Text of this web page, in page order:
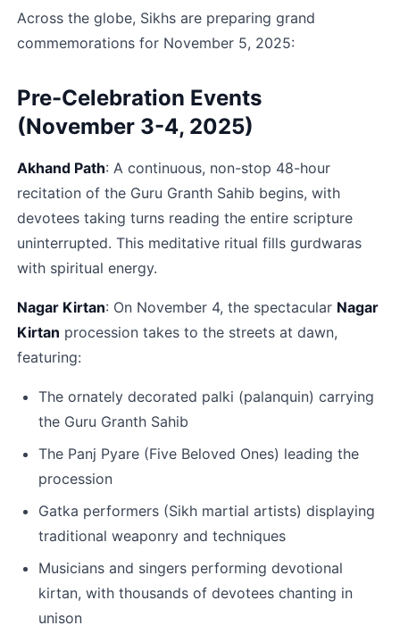
Across the globe, Sikhs are preparing grand
commemorations for November 5, 2025:
Pre-Celebration Events
(November 3-4, 2025)
Akhand Path: A continuous, non-stop 48-hour
recitation of the Guru Granth Sahib begins, with
devotees taking turns reading the entire scripture
uninterrupted. This meditative ritual fills gurdwaras
with spiritual energy.​
Nagar Kirtan: On November 4, the spectacular Nagar
Kirtan procession takes to the streets at dawn,
featuring:
The ornately decorated palki (palanquin) carrying
the Guru Granth Sahib
The Panj Pyare (Five Beloved Ones) leading the
procession
Gatka performers (Sikh martial artists) displaying
traditional weaponry and techniques
Musicians and singers performing devotional
kirtan, with thousands of devotees chanting in
unison​